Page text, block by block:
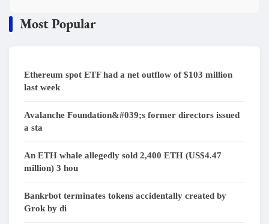
Most Popular
Ethereum spot ETF had a net outflow of $103 million
last week
Avalanche Foundation&#039;s former directors issued
a sta
An ETH whale allegedly sold 2,400 ETH (US$4.47
million) 3 hou
Bankrbot terminates tokens accidentally created by
Grok by di